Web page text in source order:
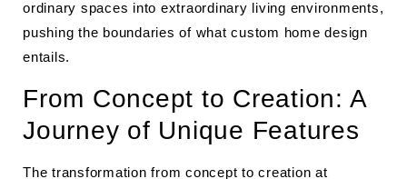
ordinary spaces into extraordinary living environments,
pushing the boundaries of what custom home design
entails.
From Concept to Creation: A
Journey of Unique Features
The transformation from concept to creation at